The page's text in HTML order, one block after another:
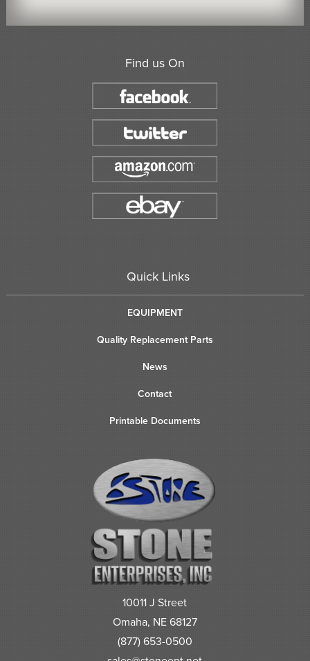
Find us On
Quick Links
EQUIPMENT
Quality Replacement Parts
News
Contact
Printable Documents
10011 J Street
Omaha, NE 68127
(877) 653-0500